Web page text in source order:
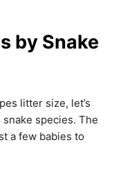
by Snake
litter size, let’s
species. The
a few babies to